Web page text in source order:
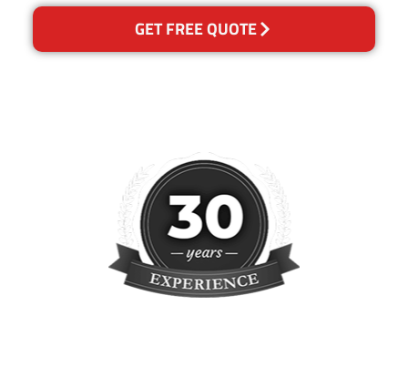
GET FREE QUOTE